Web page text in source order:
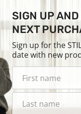
SIGN UP AND
NEXT
Sign up for the
date with new